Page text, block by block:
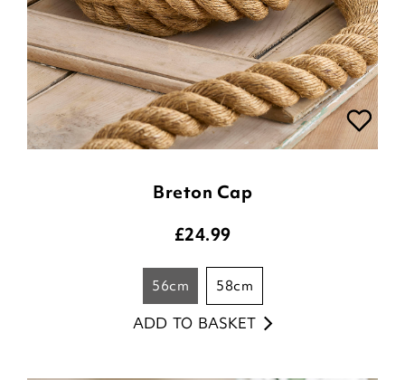
Breton Cap
£24.99
56cm 58cm
ADD TO BASKET